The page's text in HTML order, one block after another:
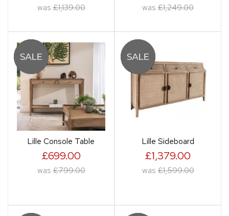
was £1,139.00 was £1,249.00
Lille Console Table
£699.00
was £799.00
Lille Sideboard
£1,379.00
was £1,599.00